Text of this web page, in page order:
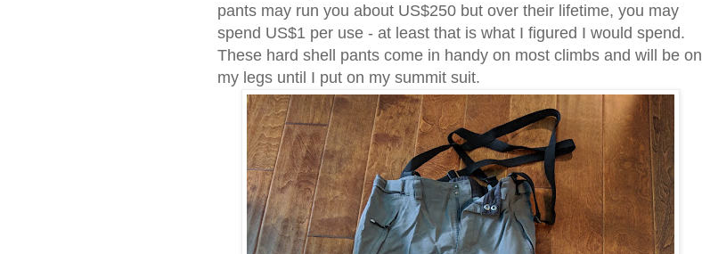
pants may run you about US$250 but over their lifetime, you may
spend US$1 per use - at least that is what I figured I would spend.
These hard shell pants come in handy on most climbs and will be on
my legs until I put on my summit suit.